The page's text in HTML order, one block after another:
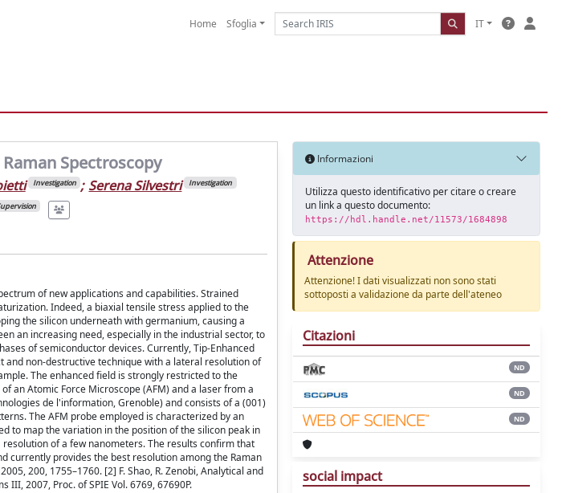
Home Sfoglia IT
Spectroscopy
Investigation ; Serena Silvestri Investigation
of new applications and capabilities. Strained
Indeed, a biaxial tensile stress applied to the
the silicon underneath with germanium, causing a
an increasing need, especially in the industrial sector, to
of semiconductor devices. Currently, Tip-Enhanced
and non-destructive technique with a lateral resolution of
The enhanced field is strongly restricted to the
an Atomic Force Microscope (AFM) and a laser from a
de l'information, Grenoble) and consists of a (001)
The AFM probe employed is characterized by an
to map the variation in the position of the silicon peak in
of a few nanometers. The results confirm that
currently provides the best resolution among the Raman
200, 1755–1760. [2] F. Shao, R. Zenobi, Analytical and
2007, Proc. of SPIE Vol. 6769, 67690P.
Informazioni
Utilizza questo identificativo per citare o creare
un link a questo documento:
https://hdl.handle.net/11573/1684898
Attenzione
Attenzione! I dati visualizzati non sono stati
sottoposti a validazione da parte dell'ateneo
Citazioni
ND
ND
ND
social impact